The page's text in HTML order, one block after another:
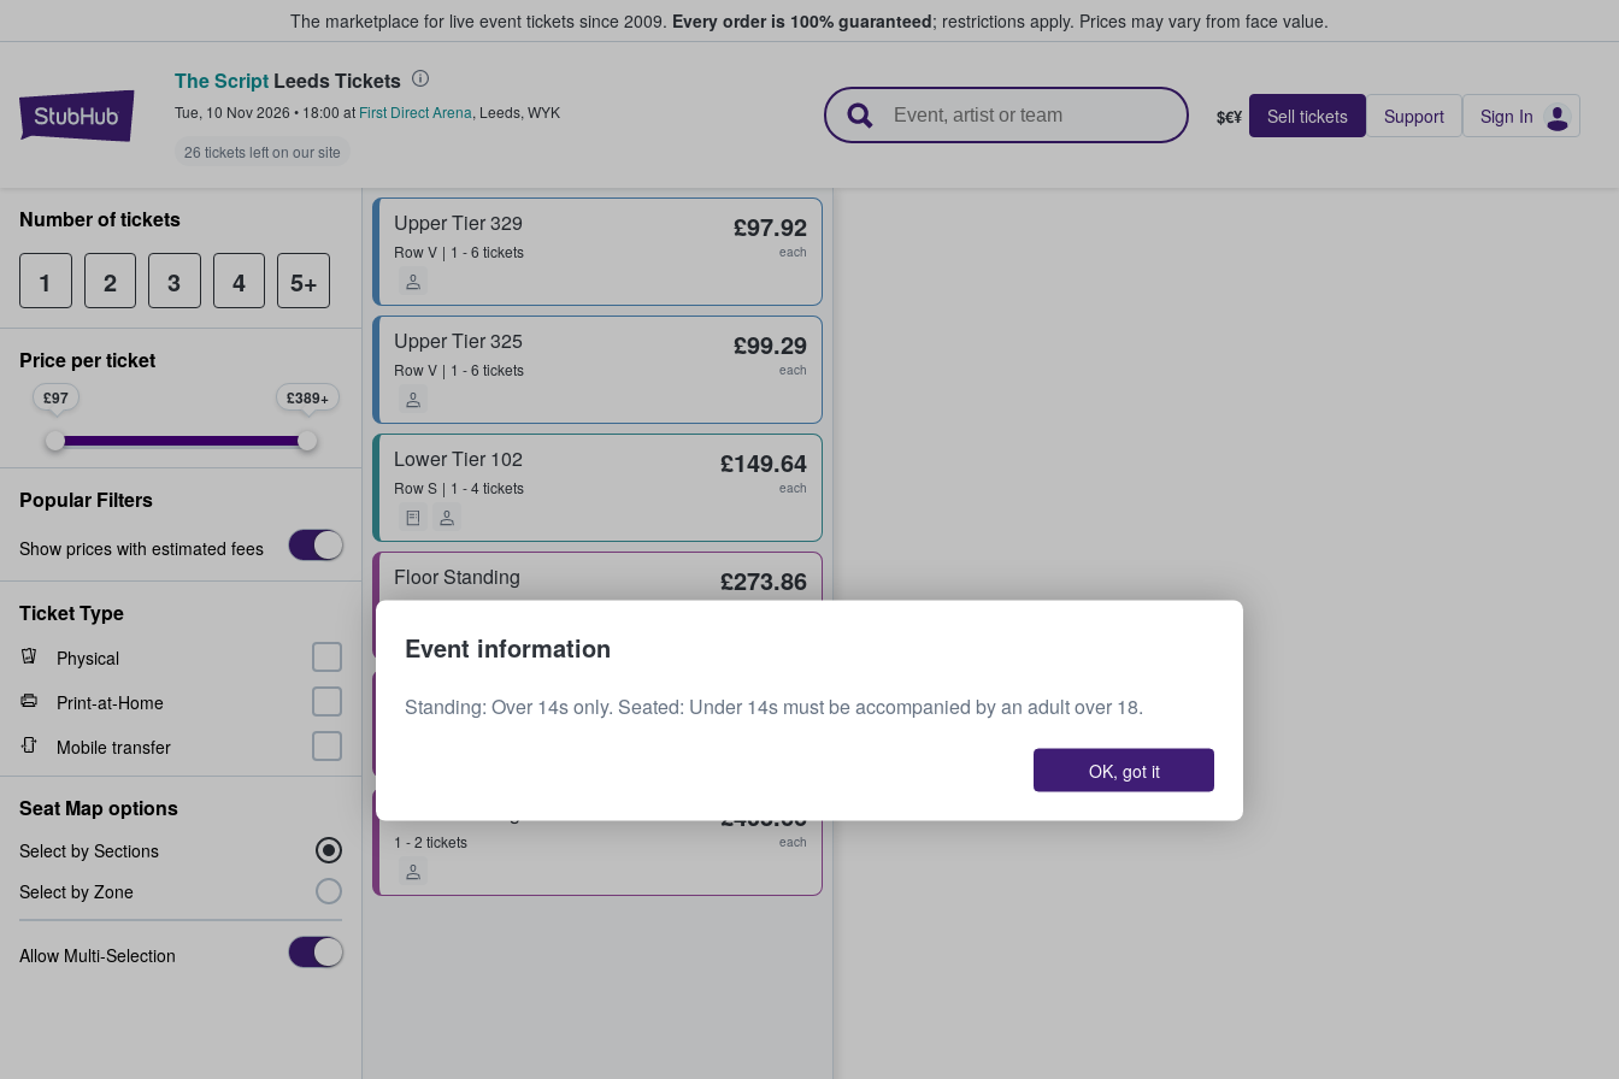
The marketplace for live event tickets since 2009. Every order is 100% guaranteed; restrictions apply. Prices may vary from face value.
StubHub – Where Fans Buy & Sell Tickets
The Script Leeds Tickets
Tue, 10 Nov 2026 • 18:00 at First Direct Arena, Leeds, WYK
26 tickets left on our site
$€¥ Sell tickets Support Sign In
Upper Tier 329
RowV 1 - 6 tickets
£97.92
each
Upper Tier 325
RowV 1 - 6 tickets
£99.29
each
Lower Tier 102
RowS 1 - 4 tickets
£149.64
each
Floor Standing
Row0 1 - 4 tickets
£273.86
each
Floor Standing
1 - 4 tickets
£342.32
1 - 2 tickets
£403.66
each
Number of tickets
1 2 3 4 5+
Price per ticket
£97 £389
Popular Filters
Show prices with estimated fees
Ticket Type
Physical
Print-at-Home
Mobile transfer
Seat Map options
Select by Sections
Select by Zone
Allow Multi-Selection
Event information
Standing: Over 14s only. Seated: Under 14s must be accompanied by an adult over 18.
OK, got it